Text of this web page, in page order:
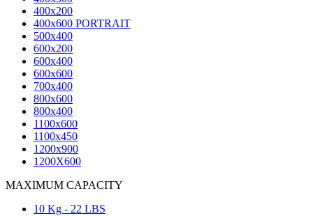
400x200
400x600 PORTRAIT
500x400
600x200
600x400
600x600
700x400
800x600
800x400
1100x600
1100x450
1200x900
1200X600
MAXIMUM CAPACITY
10 Kg - 22 LBS